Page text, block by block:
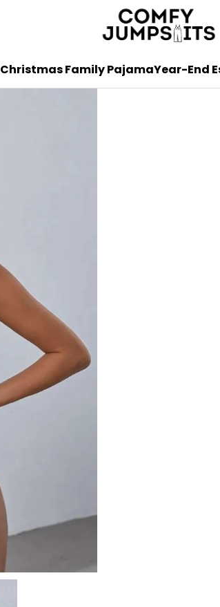
Christmas Family PajamaYear-End